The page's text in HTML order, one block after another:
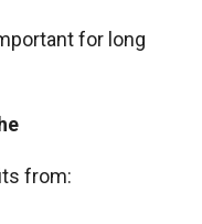
for long
from: